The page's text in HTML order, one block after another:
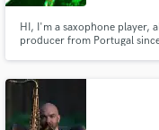
HI, I'm a saxophone player,
producer from Portugal